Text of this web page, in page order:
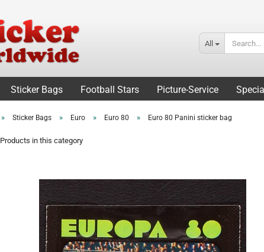
All
Sticker Bags Football Stars Picture-Service
» Sticker Bags » Euro » Euro 80 » Euro 80 Panini sticker bag
Products in this category